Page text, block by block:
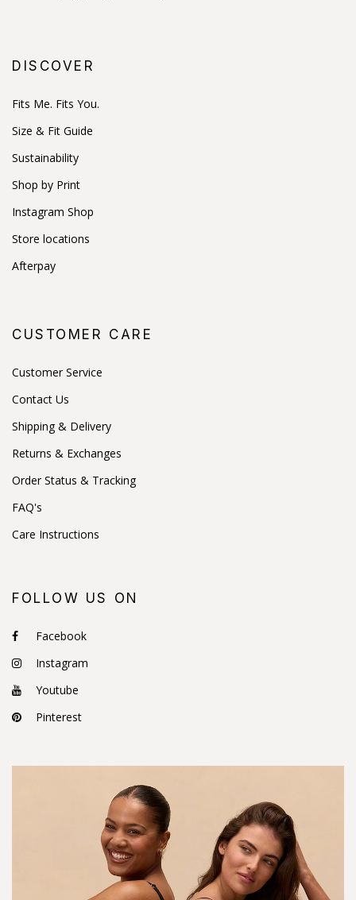
DISCOVER
Fits Me. Fits You.
Size & Fit Guide
Sustainability
Shop by Print
Instagram Shop
Store locations
Afterpay
CUSTOMER CARE
Customer Service
Contact Us
Shipping & Delivery
Returns & Exchanges
Order Status & Tracking
FAQ's
Care Instructions
FOLLOW US ON
Facebook
Instagram
Youtube
Pinterest